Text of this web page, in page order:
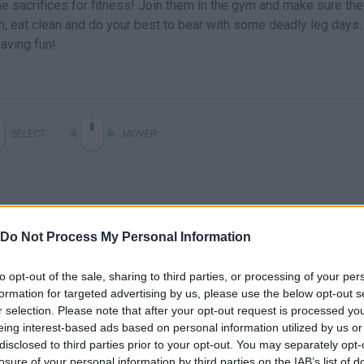
Do Not Process My Personal Information
opt-out of the sale, sharing to third parties, or processing of your
for targeted advertising by us, please use the below opt-out
selection. Please note that after your opt-out request is processed
interest-based ads based on personal information utilized by us
to third parties prior to your opt-out. You may separately
of your personal information by third parties on the IAB’s list of
sacrifices for fitness! Join them in the gym and make sure
eat clean and do your best to bear with some deadly leg days.
fun!